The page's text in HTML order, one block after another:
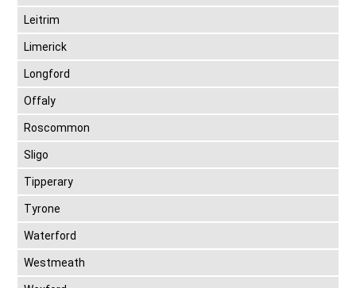
Leitrim
Limerick
Longford
Offaly
Roscommon
Sligo
Tipperary
Tyrone
Waterford
Westmeath